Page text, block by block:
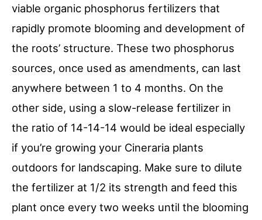
viable organic phosphorus fertilizers that
rapidly promote blooming and development of
the roots’ structure. These two phosphorus
sources, once used as amendments, can last
anywhere between 1 to 4 months. On the
other side, using a slow-release fertilizer in
the ratio of 14-14-14 would be ideal especially
if you’re growing your Cineraria plants
outdoors for landscaping. Make sure to dilute
the fertilizer at 1/2 its strength and feed this
plant once every two weeks until the blooming